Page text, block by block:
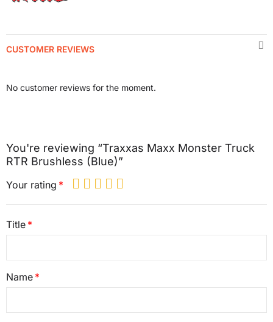
CUSTOMER REVIEWS
No customer reviews for the moment.
You're reviewing “Traxxas Maxx Monster Truck
RTR Brushless (Blue)”
Your rating
Title
Name